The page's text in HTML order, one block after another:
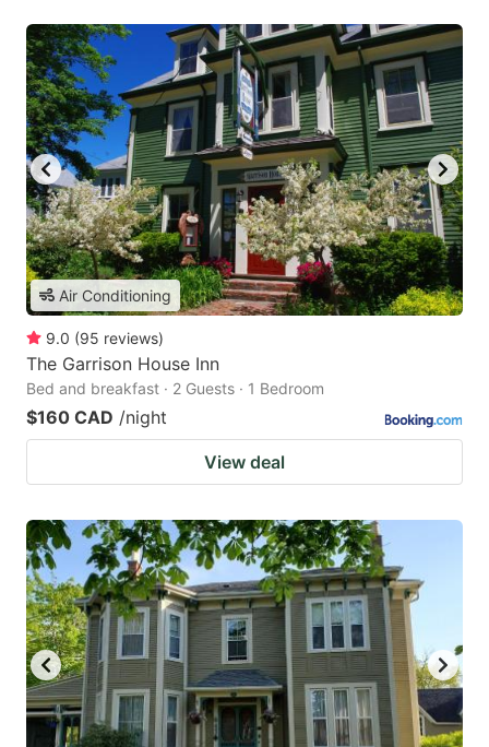
Air Conditioning
9.0 (95 reviews)
The Garrison House Inn
Bed and breakfast · 2 Guests · 1 Bedroom
$160 CAD /night
View deal